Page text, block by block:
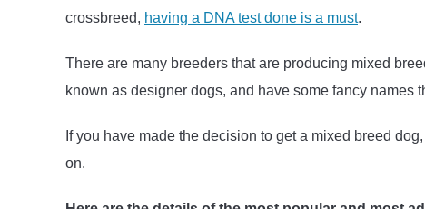
crossbreed, having a DNA test done is a must.
There are many breeders that are producing mixed
known as designer dogs, and have some fancy names
If you have made the decision to get a mixed breed
on.